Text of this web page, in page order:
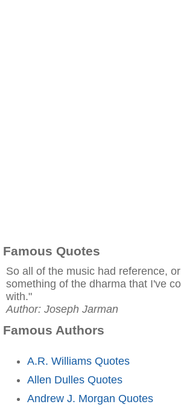
Famous Quotes
So all of the music had reference,
something of the dharma that I've
with."
Author: Joseph Jarman
Famous Authors
A.R. Williams Quotes
Allen Dulles Quotes
Andrew J. Morgan Quotes